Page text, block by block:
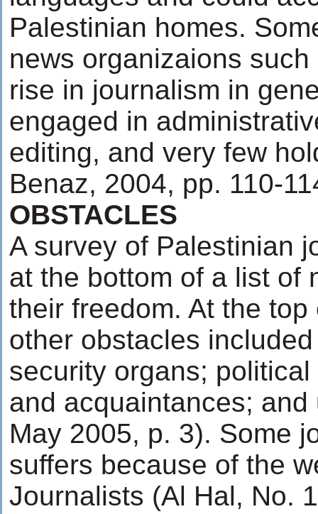
Palestinian homes.
news organizaions
rise in journalism in
engaged in
editing, and very few
Benaz, 2004, pp. 110-
OBSTACLES
A survey of Palestinian
at the bottom of a list of
their freedom. At the
other obstacles
security organs;
and acquaintances;
May 2005, p. 3). Some
suffers because of the
Journalists (Al Hal, No.